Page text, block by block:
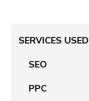
SERVICES USED
SEO
PPC